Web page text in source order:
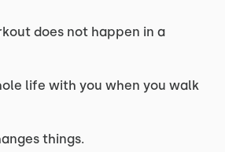
does not happen in a
life with you when you walk
things.